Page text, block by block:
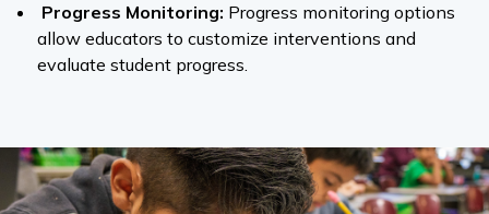
Progress Monitoring: Progress monitoring options
allow educators to customize interventions and
evaluate student progress.